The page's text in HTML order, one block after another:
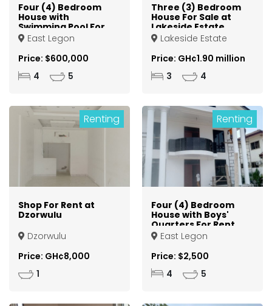
Four (4) Bedroom
House with
Swimming Pool For
Sale at East Legon
East Legon
Price: $600,000
4 5
Three (3) Bedroom
House For Sale at
Lakeside Estate
Lakeside Estate
Price: GH¢1.90 million
3 4
Renting
Shop For Rent at
Dzorwulu
Dzorwulu
Price: GH¢8,000
1
Renting
Four (4) Bedroom
House with Boys'
Quarters For Rent
at East Legon
East Legon
Price: $2,500
4 5